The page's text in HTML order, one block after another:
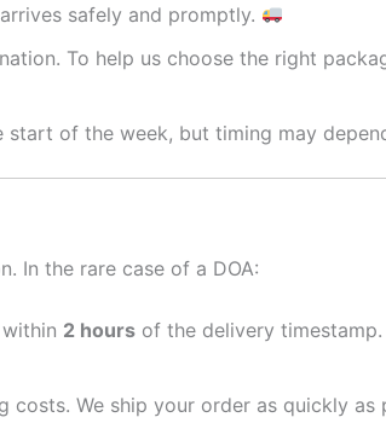
safely and promptly.
To help us choose the right
of the week, but timing may
In the rare case of a DOA:
2 hours of the delivery
We ship your order as quickly